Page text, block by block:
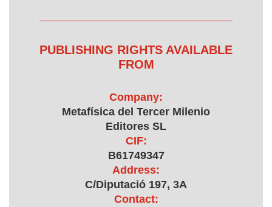
PUBLISHING RIGHTS AVAILABLE
FROM
Company:
Metafísica del Tercer Milenio
Editores SL
CIF:
B61749347
Address:
C/Diputació 197, 3A
Contact: